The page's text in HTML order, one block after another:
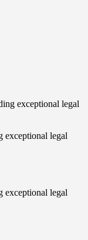
exceptional legal
exceptional legal
exceptional legal